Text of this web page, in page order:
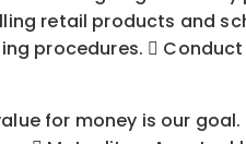
retail products and
procedures. 
for money is our